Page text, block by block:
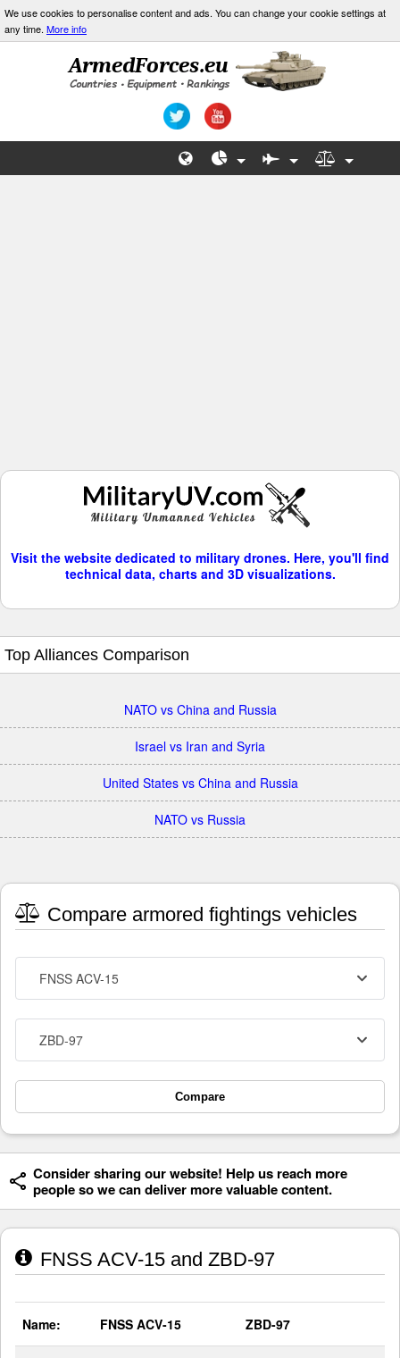
We use cookies to personalise content and ads. You can change your cookie settings at
any time. More info
Visit the website dedicated to military drones. Here, you'll find
technical data, charts and 3D visualizations.
Top Alliances Comparison
NATO vs China and Russia
Israel vs Iran and Syria
United States vs China and Russia
NATO vs Russia
Compare armored fightings vehicles
FNSS ACV-15
ZBD-97
Compare
Consider sharing our website! Help us reach more
people so we can deliver more valuable content.
FNSS ACV-15 and ZBD-97
Name: FNSS ACV-15 ZBD-97